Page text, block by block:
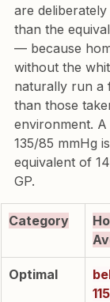
are
than the
— because
without the
naturally run a
than those
environment.
135/85 mmHg
equivalent of
GP.
Category
Optimal